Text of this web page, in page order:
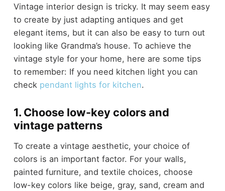
Vintage interior design is tricky. It may seem easy
to create by just adapting antiques and get
elegant items, but it can also be easy to turn out
looking like Grandma’s house. To achieve the
vintage style for your home, here are some tips
to remember: If you need kitchen light you can
check pendant lights for kitchen.
1. Choose low-key colors and
vintage patterns
To create a vintage aesthetic, your choice of
colors is an important factor. For your walls,
painted furniture, and textile choices, choose
low-key colors like beige, gray, sand, cream and